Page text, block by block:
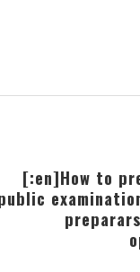
[:en]How to